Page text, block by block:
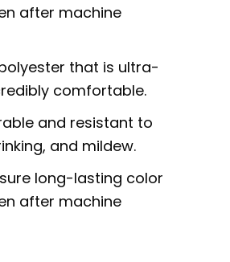
after machine
that is ultra-
comfortable.
and resistant to
and mildew.
long-lasting color
after machine